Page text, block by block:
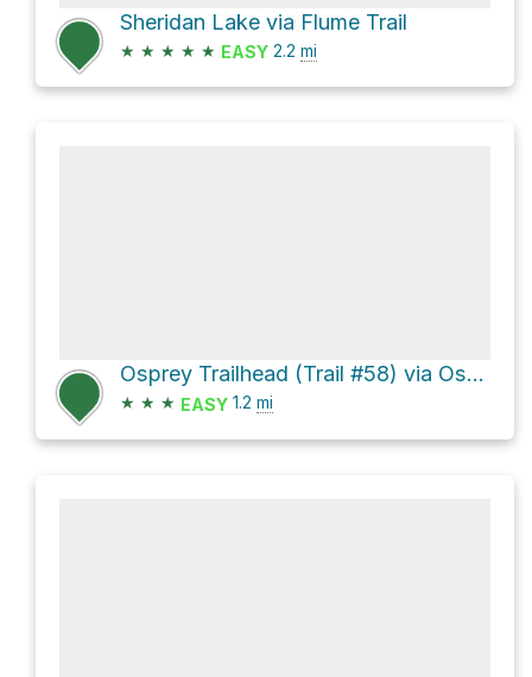
Sheridan Lake via Flume Trail
★ ★ ★ ★ ★ EASY 2.2 mi
Osprey Trailhead (Trail #58) via Osprey Trail
★ ★ ★ EASY 1.2 mi